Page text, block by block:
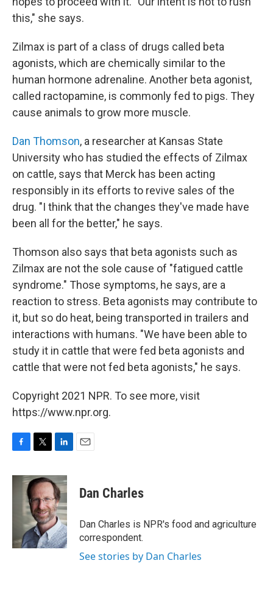
this," she says.
Zilmax is part of a class of drugs called beta
agonists, which are chemically similar to the
human hormone adrenaline. Another beta agonist,
called ractopamine, is commonly fed to pigs. They
cause animals to grow more muscle.
Dan Thomson, a researcher at Kansas State
University who has studied the effects of Zilmax
on cattle, says that Merck has been acting
responsibly in its efforts to revive sales of the
drug. "I think that the changes they've made have
been all for the better," he says.
Thomson also says that beta agonists such as
Zilmax are not the sole cause of "fatigued cattle
syndrome." Those symptoms, he says, are a
reaction to stress. Beta agonists may contribute to
it, but so do heat, being transported in trailers and
interactions with humans. "We have been able to
study it in cattle that were fed beta agonists and
cattle that were not fed beta agonists," he says.
Copyright 2021 NPR. To see more, visit
https://www.npr.org.
c
i
t
t
e
r
n
k
e
d
I
n
Dan Charles
Dan Charles is NPR's food and agriculture
correspondent.
See stories by Dan Charles